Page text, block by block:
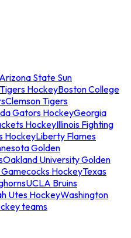
Arizona State Sun
HockeyBoston College
Clemson Tigers
Gators HockeyGeorgia
HockeyIllinois Fighting
HockeyLiberty Flames
Golden
Oakland University Golden
HockeyTexas
UCLA Bruins
Utes HockeyWashington
teams